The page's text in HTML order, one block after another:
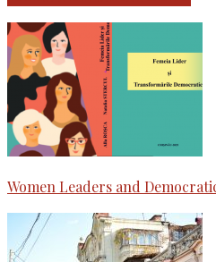
Women Leaders and